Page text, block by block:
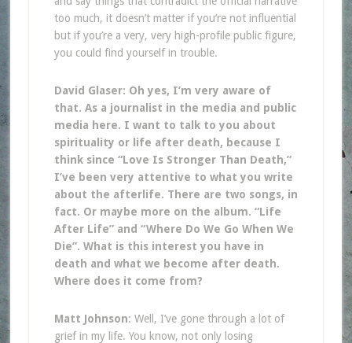
too much, it doesn’t matter if you’re not influential
but if you’re a very, very high-profile public figure,
you could find yourself in trouble.
David Glaser: Oh yes, I’m very aware of
that. As a journalist in the media and public
media here. I want to talk to you about
spirituality or life after death, because I
think since “Love Is Stronger Than Death,”
I’ve been very attentive to what you write
about the afterlife. There are two songs, in
fact. Or maybe more on the album. “Life
After Life” and “Where Do We Go When We
Die”. What is this interest you have in
death and what we become after death.
Where does it come from?
Matt Johnson: Well, I’ve gone through a lot of
grief in my life. You know, not only losing